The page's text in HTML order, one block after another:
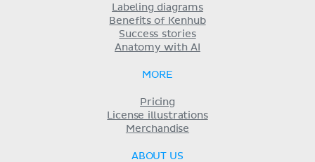
Labeling diagrams
Benefits of Kenhub
Success stories
Anatomy with AI
MORE
Pricing
License illustrations
Merchandise
ABOUT US